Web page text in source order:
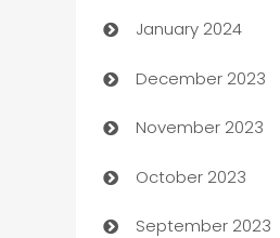
Catering
Cemetery Services
Chef
Chemical Exporter
Child Care Agency
January 2024
December 2023
November 2023
October 2023
September 2023